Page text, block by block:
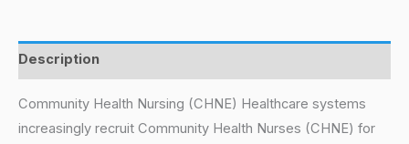
Description
Community Health Nursing (CHNE) Healthcare systems
increasingly recruit Community Health Nurses (CHNE) for